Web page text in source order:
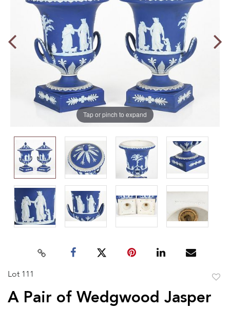
Tap or pinch to expand
Lot 111
A Pair of Wedgwood Jasper